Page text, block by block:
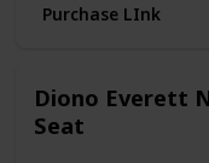
harness for an
Dual Cup
and snacks
on the road
Purchase LInk
Diono Everett
Seat